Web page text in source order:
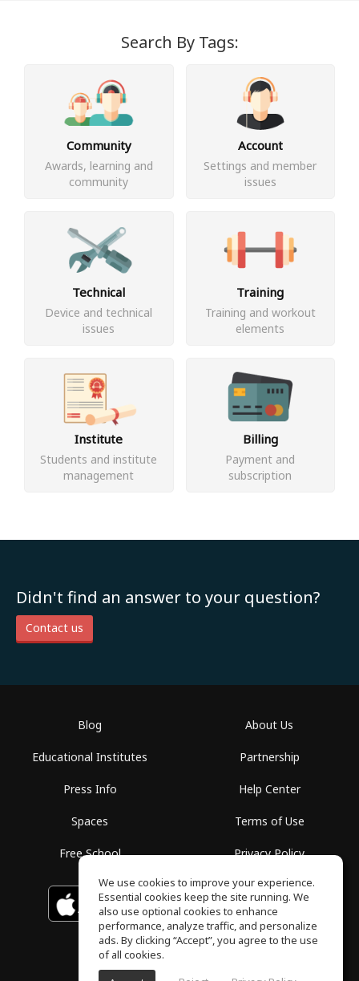
Search By Tags:
Community
Awards, learning and
community
Account
Settings and member
issues
Technical
Device and technical
issues
Training
Training and workout
elements
Institute
Students and institute
management
Billing
Payment and
subscription
Didn't find an answer to your question?
Contact us
Blog
Educational Institutes
Press Info
Spaces
Free School
About Us
Partnership
Help Center
Terms of Use
Privacy Policy
Download on the
App Store
GET IT ON
Google Play
We use cookies to improve your experience.
Essential cookies keep the site running. We
also use optional cookies to enhance
performance, analyze traffic, and personalize
ads. By clicking “Accept”, you agree to the use
of all cookies.